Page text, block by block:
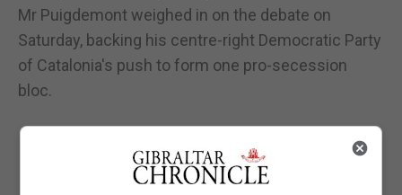
Mr Puigdemont weighed in on the debate on
Saturday, backing his centre-right Democratic Party
of Catalonia's push to form one pro-secession
bloc.